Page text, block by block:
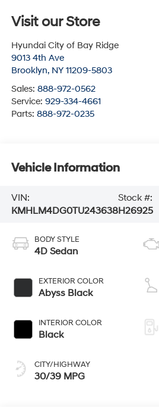
Visit our Store
Hyundai City of Bay Ridge
9013 4th Ave
Brooklyn, NY 11209-5803
Sales: 888-972-0562
Service: 929-334-4661
Parts: 888-972-0235
Vehicle Information
VIN:
KMHLM4DG0TU243638
Stock #:
H26925
BODY STYLE
4D Sedan
EXTERIOR COLOR
Abyss Black
INTERIOR COLOR
Black
CITY/HIGHWAY
30/39 MPG